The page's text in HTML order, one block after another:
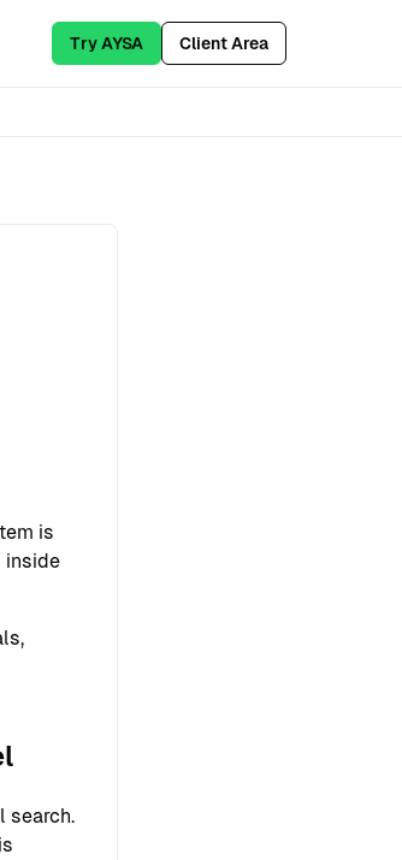
Try AYSA Client Area
is
inside
search.